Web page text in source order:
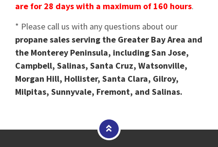
are for 28 days with a maximum of 160 hours.
* Please call us with any questions about our
propane sales serving the Greater Bay Area and
the Monterey Peninsula, including San Jose,
Campbell, Salinas, Santa Cruz, Watsonville,
Morgan Hill, Hollister, Santa Clara, Gilroy,
Milpitas, Sunnyvale, Fremont, and Salinas.